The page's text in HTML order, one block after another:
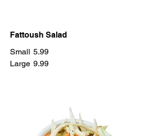
Fattoush Salad
Small 5.99
Large 9.99